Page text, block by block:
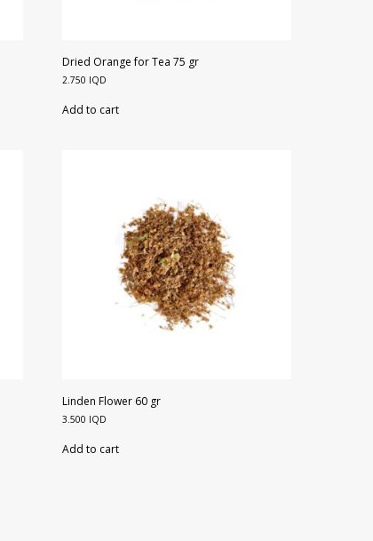
Dried Orange for Tea 75 gr
2.750 IQD
Add to cart
Linden Flower 60 gr
3.500 IQD
Add to cart